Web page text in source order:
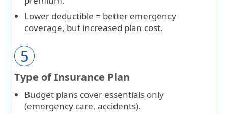
Lower deductible = better emergency
coverage, but increased plan cost.
5
Type of Insurance Plan
Budget plans cover essentials only
(emergency care, accidents).